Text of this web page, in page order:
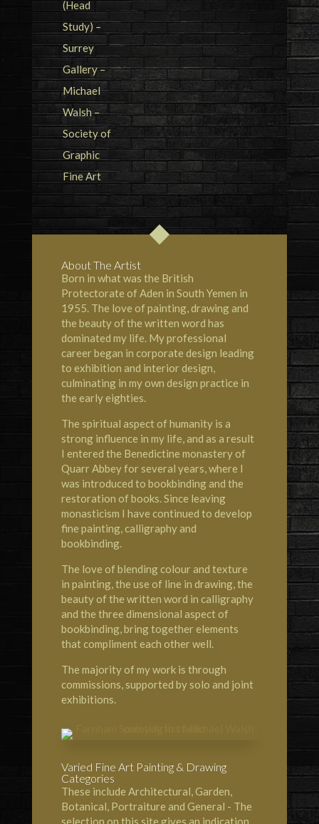
About The Artist
Born in what was the British
Protectorate of Aden in South Yemen in
1955. The love of painting, drawing and
the beauty of the written word has
dominated my life. My professional
career began in corporate design leading
to exhibition and interior design,
culminating in my own design practice in
the early eighties.
The spiritual aspect of humanity is a
strong influence in my life, and as a result
I entered the Benedictine monastery of
Quarr Abbey for several years, where I
was introduced to bookbinding and the
restoration of books. Since leaving
monasticism I have continued to develop
fine painting, calligraphy and
bookbinding.
The love of blending colour and texture
in painting, the use of line in drawing, the
beauty of the written word in calligraphy
and the three dimensional aspect of
bookbinding, bring together elements
that compliment each other well.
The majority of my work is through
commissions, supported by solo and joint
exhibitions.
Varied Fine Art Painting & Drawing
Categories
These include Architectural, Garden,
Botanical, Portraiture and General - The
selection on this site gives an indication